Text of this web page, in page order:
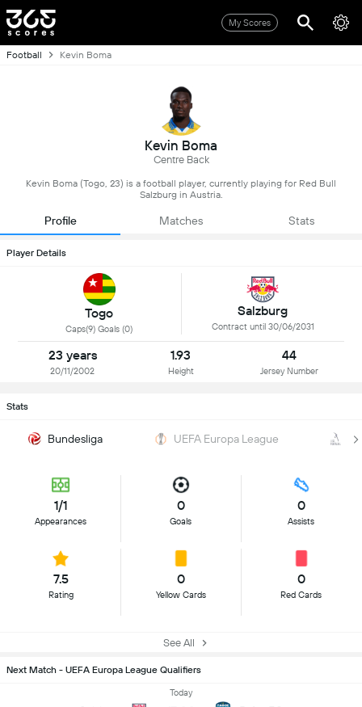
My Scores
Football Kevin Boma
Kevin Boma
Centre Back
Kevin Boma (Togo, 23) is a football player, currently playing for Red Bull
Salzburg in Austria.
Profile Matches Stats
Player Details
Togo
Caps(9) Goals (0)
Salzburg
Contract until 30/06/2031
23 years
20/11/2002
1.93
Height
44
Jersey Number
Stats
Bundesliga UEFA Europa League
1/1
Appearances
0
Goals
0
Assists
7.5
Rating
0
Yellow Cards
0
Red Cards
See All
Next Match - UEFA Europa League Qualifiers
Today